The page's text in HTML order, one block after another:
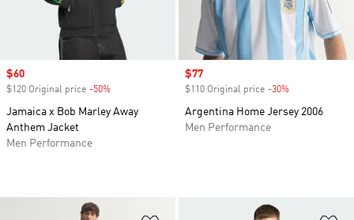
Sale price
$60
$120 Original price -50%
Jamaica x Bob Marley Away
Anthem Jacket
Men Performance
Sale price
$77
$110 Original price -30%
Argentina Home Jersey 2006
Men Performance